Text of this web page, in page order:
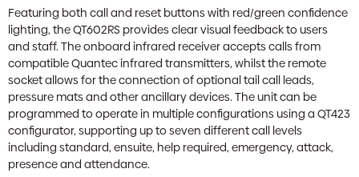
Featuring both call and reset buttons with red/green confidence
lighting, the QT602RS provides clear visual feedback to users
and staff. The onboard infrared receiver accepts calls from
compatible Quantec infrared transmitters, whilst the remote
socket allows for the connection of optional tail call leads,
pressure mats and other ancillary devices. The unit can be
programmed to operate in multiple configurations using a QT423
configurator, supporting up to seven different call levels
including standard, ensuite, help required, emergency, attack,
presence and attendance.